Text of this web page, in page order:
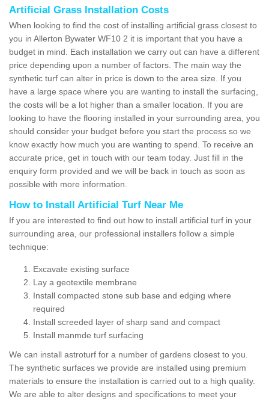
Artificial Grass Installation Costs
When looking to find the cost of installing artificial grass closest to
you in Allerton Bywater WF10 2 it is important that you have a
budget in mind. Each installation we carry out can have a different
price depending upon a number of factors. The main way the
synthetic turf can alter in price is down to the area size. If you
have a large space where you are wanting to install the surfacing,
the costs will be a lot higher than a smaller location. If you are
looking to have the flooring installed in your surrounding area, you
should consider your budget before you start the process so we
know exactly how much you are wanting to spend. To receive an
accurate price, get in touch with our team today. Just fill in the
enquiry form provided and we will be back in touch as soon as
possible with more information.
How to Install Artificial Turf Near Me
If you are interested to find out how to install artificial turf in your
surrounding area, our professional installers follow a simple
technique:
Excavate existing surface
Lay a geotextile membrane
Install compacted stone sub base and edging where
required
Install screeded layer of sharp sand and compact
Install manmde turf surfacing
We can install astroturf for a number of gardens closest to you.
The synthetic surfaces we provide are installed using premium
materials to ensure the installation is carried out to a high quality.
We are able to alter designs and specifications to meet your